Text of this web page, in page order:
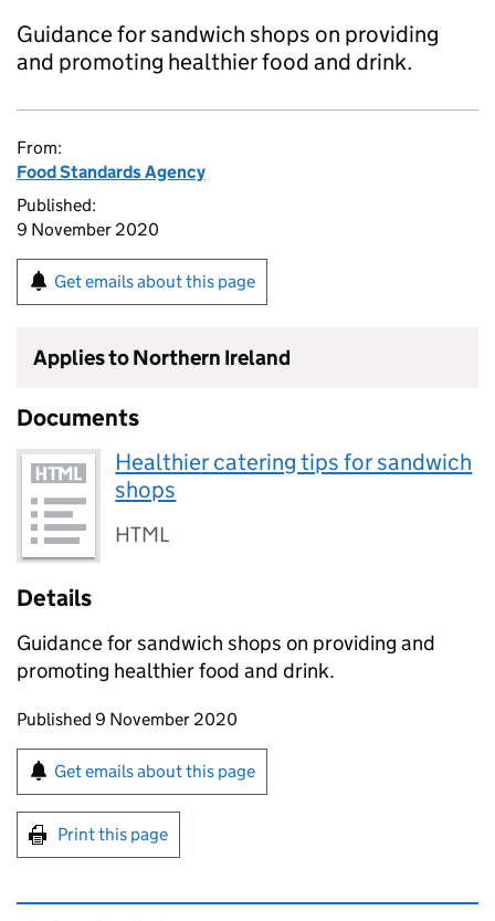
Guidance for sandwich shops on providing
and promoting healthier food and drink.
From:
Food Standards Agency
Published:
9 November 2020
Get emails about this page
Applies to Northern Ireland
Documents
Healthier catering tips for sandwich
shops
HTML
Details
Guidance for sandwich shops on providing and
promoting healthier food and drink.
Updates to this page
Published 9 November 2020
Sign up for emails or print this page
Get emails about this page
Print this page